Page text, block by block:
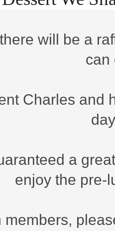
will be a
can
Charles and
a
enjoy the pre-
members,